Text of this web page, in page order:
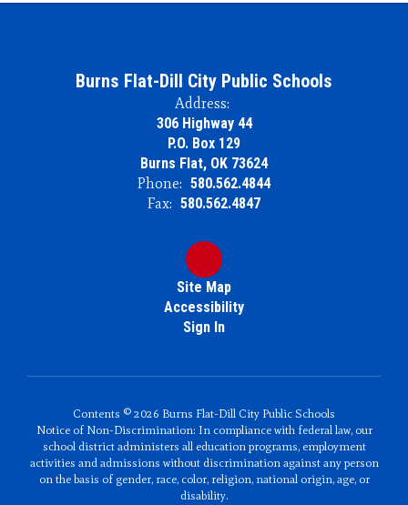
Burns Flat-Dill City Public Schools
Address:
306 Highway 44
P.O. Box 129
Burns Flat, OK 73624
Phone: 580.562.4844
Fax: 580.562.4847
Site Map
Accessibility
Sign In
Contents © 2026 Burns Flat-Dill City Public Schools
Notice of Non-Discrimination: In compliance with federal law, our
school district administers all education programs, employment
activities and admissions without discrimination against any person
on the basis of gender, race, color, religion, national origin, age, or
disability.